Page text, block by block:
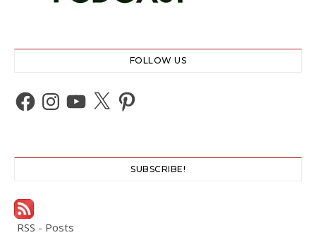
FOLLOW US
Facebook
Instagram
YouTube
X Pinterest
SUBSCRIBE!
RSS - Posts